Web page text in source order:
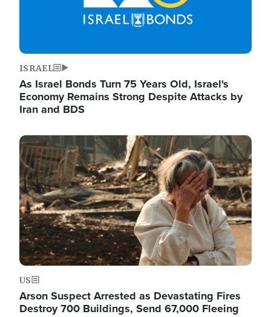
ISRAEL
As Israel Bonds Turn 75 Years Old, Israel's
Economy Remains Strong Despite Attacks by
Iran and BDS
Image
US
Arson Suspect Arrested as Devastating Fires
Destroy 700 Buildings, Send 67,000 Fleeing